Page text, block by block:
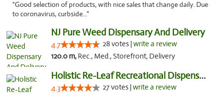
"Good selection of products, with nice sales that change daily. Due
to coronavirus, curbside..."
NJ Pure Weed Dispensary And Delivery
4.7 28 votes |write a review
120.0 m, Rec., Med., Storefront, Delivery
Holistic Re-Leaf Recreational Dispensary
4.3 27 votes |write a review